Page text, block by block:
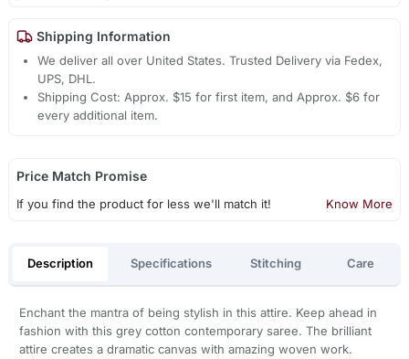
Shipping Information
We deliver all over United States. Trusted Delivery via Fedex,
UPS, DHL.
Shipping Cost: Approx. $15 for first item, and Approx. $6 for
every additional item.
Price Match Promise
If you find the product for less we'll match it! Know More
Description Specifications Stitching Care
Enchant the mantra of being stylish in this attire. Keep ahead in
fashion with this grey cotton contemporary saree. The brilliant
attire creates a dramatic canvas with amazing woven work.